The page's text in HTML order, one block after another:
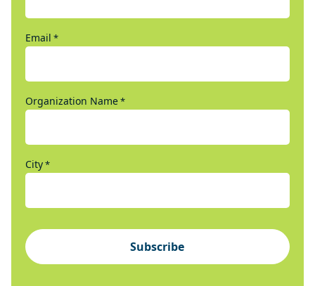
Email *
Organization Name*
City*
Subscribe